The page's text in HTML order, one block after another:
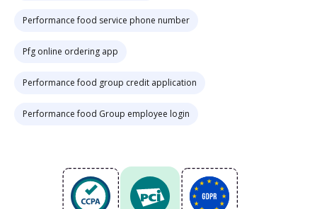
Performance food service phone number
Pfg online ordering app
Performance food group credit application
Performance food Group employee login